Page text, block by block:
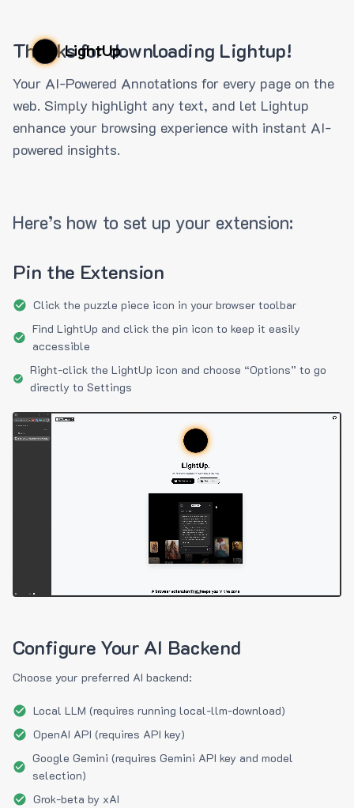
LightUp
Thanks for downloading Lightup!
Your AI-Powered Annotations for every page on the
web. Simply highlight any text, and let Lightup
enhance your browsing experience with instant AI-
powered insights.
Here’s how to set up your extension:
Pin the Extension
Click the puzzle piece icon in your browser toolbar
Find LightUp and click the pin icon to keep it easily
accessible
Right-click the LightUp icon and choose “Options” to go
directly to Settings
Configure Your AI Backend
Choose your preferred AI backend:
Local LLM (requires running local-llm-download)
OpenAI API (requires API key)
Google Gemini (requires Gemini API key and model
selection)
Grok-beta by xAI